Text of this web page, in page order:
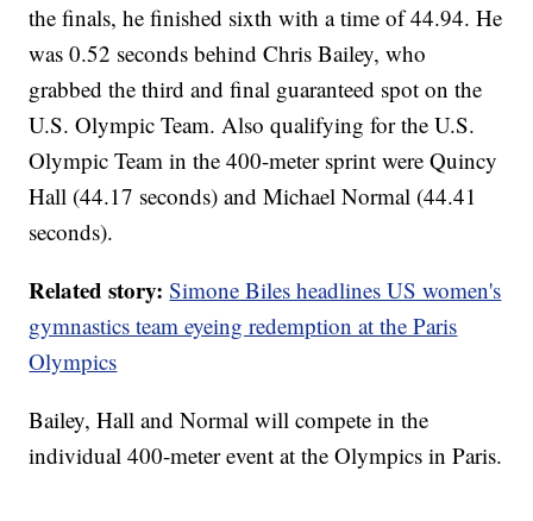
the finals, he finished sixth with a time of 44.94. He
was 0.52 seconds behind Chris Bailey, who
grabbed the third and final guaranteed spot on the
U.S. Olympic Team. Also qualifying for the U.S.
Olympic Team in the 400-meter sprint were Quincy
Hall (44.17 seconds) and Michael Normal (44.41
seconds).
Related story:Simone Biles headlines US women's
gymnastics team eyeing redemption at the Paris
Olympics
Bailey, Hall and Normal will compete in the
individual 400-meter event at the Olympics in Paris.